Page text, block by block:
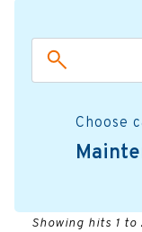
Choose
Showing hits 1 to